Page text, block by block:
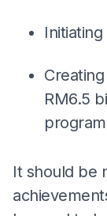
RM6.5
It should be